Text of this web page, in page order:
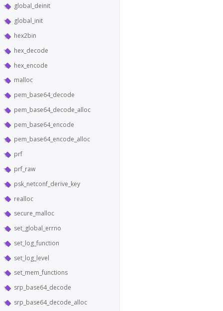
global_deinit
global_init
hex2bin
hex_decode
hex_encode
malloc
pem_base64_decode
pem_base64_decode_alloc
pem_base64_encode
pem_base64_encode_alloc
prf
prf_raw
psk_netconf_derive_key
realloc
secure_malloc
set_global_errno
set_log_function
set_log_level
set_mem_functions
srp_base64_decode
srp_base64_decode_alloc